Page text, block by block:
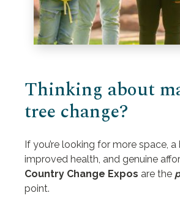
Thinking about
tree change?
If you’re looking for more space,
improved health, and genuine
Country Change Expos are the
point.